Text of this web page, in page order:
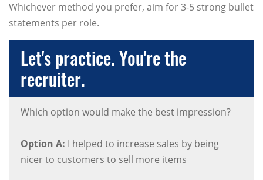
Whichever method you prefer, aim for 3-5 strong bullet
statements per role.
Let's practice. You're the
recruiter.
Which option would make the best impression?
Option A: I helped to increase sales by being
nicer to customers to sell more items